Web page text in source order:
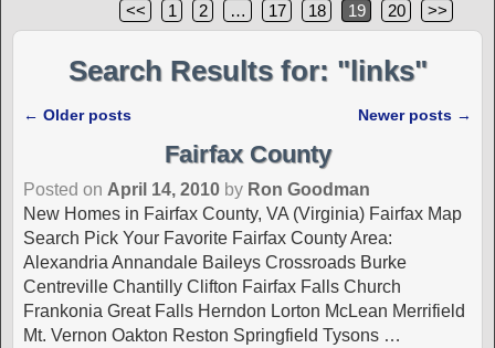
<< 1 2 … 17 18 19 20 >>
Search Results for: "links"
Post navigation
← Older posts Newer posts →
Fairfax County
Posted on April 14, 2010 by Ron Goodman
New Homes in Fairfax County, VA (Virginia) Fairfax Map
Search Pick Your Favorite Fairfax County Area:
Alexandria Annandale Baileys Crossroads Burke
Centreville Chantilly Clifton Fairfax Falls Church
Frankonia Great Falls Herndon Lorton McLean Merrifield
Mt. Vernon Oakton Reston Springfield Tysons …